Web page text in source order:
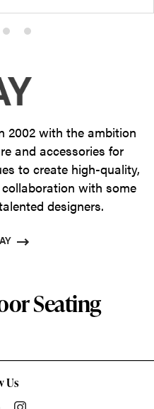
Product
3
Product
4
2002 with the ambition
and accessories for
to create high-quality,
with some
designers.
Seating
Us